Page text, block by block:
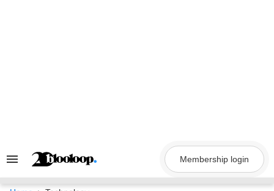
Search
Membership login